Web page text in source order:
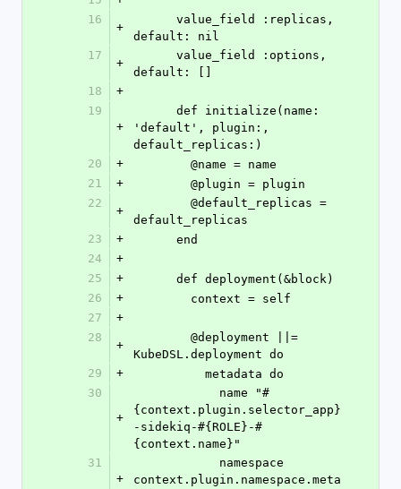
16
+
default: nil
17
+
default: []
18
+
19
+
'default', plugin:,
default_replicas:)
20
+
        @name = name
21
+
        @plugin = plugin
22
+
default_replicas
23
+
      end
24
+
25
+
      def deployment(&block)
26
+
        context = self
27
+
28
+
KubeDSL.deployment do
29
+
          metadata do
30
+
{context.plugin.selector_app}
-sidekiq-#{ROLE}-#
{context.name}"
31
+
context.plugin.namespace.meta